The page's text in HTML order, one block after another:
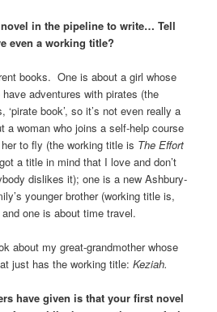
novel in the pipeline to write… Tell
even a working title?
books. One is about a girl whose
adventures with pirates (the
book’, so it’s not even really a
a woman who joins a self-help course
to fly (the working title is The Effort
a title in mind that I love and don’t
dislikes it); one is a new Ashbury-
younger brother (working title is,
one is about time travel.
about my great-grandmother whose
just has the working title:Keziah.
have given is that your first novel